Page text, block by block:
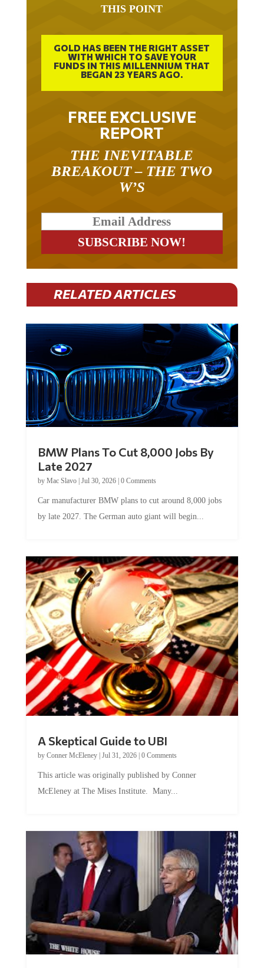
THIS POINT
GOLD HAS BEEN THE RIGHT ASSET
WITH WHICH TO SAVE YOUR
FUNDS IN THIS MILLENNIUM THAT
BEGAN 23 YEARS AGO.
FREE EXCLUSIVE
REPORT
THE INEVITABLE
BREAKOUT – THE TWO
W’S
RELATED ARTICLES
BMW Plans To Cut 8,000 Jobs By
Late 2027
by Mac Slavo| Jul 30, 2026| 0 Comments
Car manufacturer BMW plans to cut around 8,000 jobs
by late 2027. The German auto giant will begin...
A Skeptical Guide to UBI
by Conner McEleney| Jul 31, 2026| 0 Comments
This article was originally published by Conner
McEleney at The Mises Institute. Many...